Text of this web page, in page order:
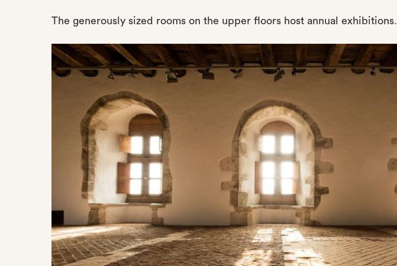
The generously sized rooms on the upper floors host annual exhibitions.